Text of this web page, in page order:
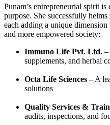
Punam’s entrepreneurial spirit
purpose. She successfully helms
each adding a unique
and more empowered society:
Immuno Life Pvt. Ltd. –
supplements, and herbal
Octa Life Sciences – A
solutions
Quality Services &
audits, inspections, and